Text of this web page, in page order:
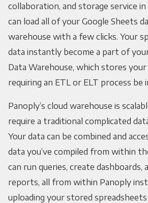
collaboration, and storage service
can load all of your Google Sheets
warehouse with a few clicks. Your
data instantly become a part of
Data Warehouse, which stores
requiring an ETL or ELT process be
Panoply’s cloud warehouse is
require a traditional complicated
Your data can be combined and
data you’ve compiled from within
can run queries, create dashboards,
reports, all from within Panoply
uploading your stored spreadsheets